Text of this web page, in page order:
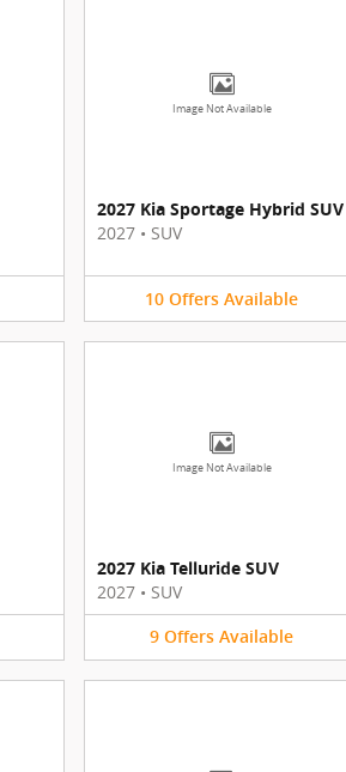
Image Not Available
2027 Kia Sportage Hybrid SUV
2027 • SUV
10 Offers Available
Image Not Available
2027 Kia Telluride SUV
2027 • SUV
9 Offers Available